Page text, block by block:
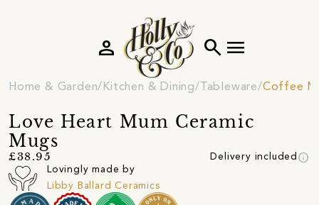
search menu
person
Home & Garden Kitchen & Dining Tableware Coffee
Love Heart Mum Ceramic
Mugs
£38.95 Delivery included info
Lovingly made by
Libby Ballard Ceramics